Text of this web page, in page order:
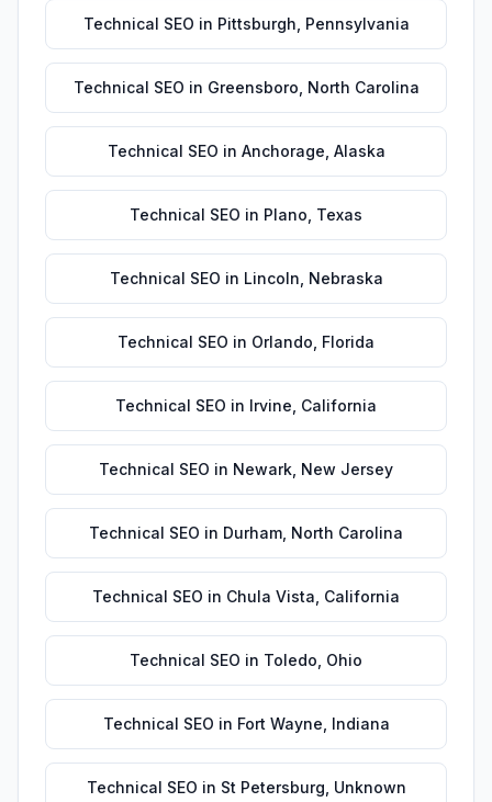
Technical SEO in Pittsburgh Pennsylvania
Technical SEO in Greensboro North Carolina
Technical SEO in Anchorage Alaska
Technical SEO in Plano Texas
Technical SEO in Lincoln Nebraska
Technical SEO in Orlando Florida
Technical SEO in Irvine California
Technical SEO in Newark New Jersey
Technical SEO in Durham North Carolina
Technical SEO in Chula Vista California
Technical SEO in Toledo Ohio
Technical SEO in Fort Wayne Indiana
Technical SEO in St Petersburg Unknown